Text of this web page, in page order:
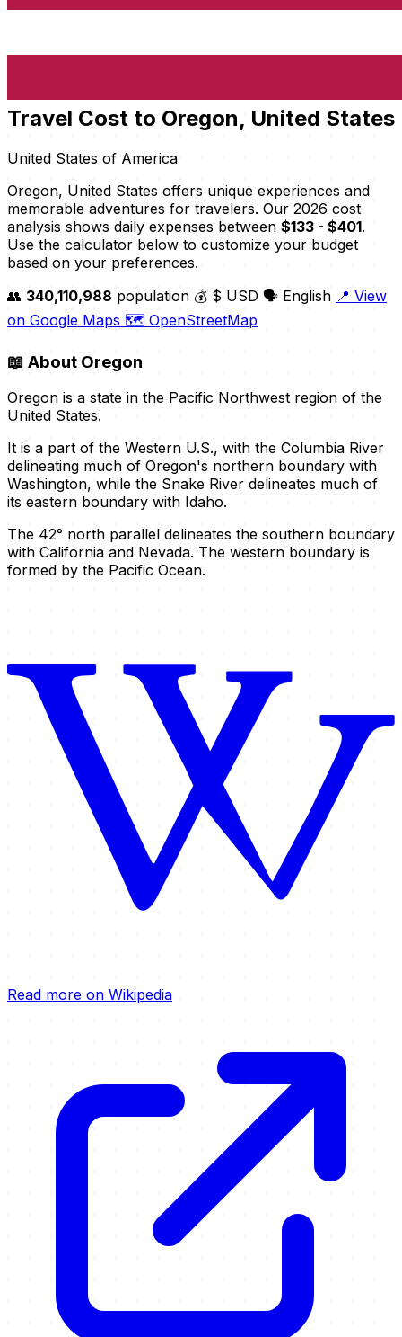
Travel Cost to Oregon, United States
United States of America
Oregon, United States offers unique experiences and
memorable adventures for travelers. Our 2026 cost
analysis shows daily expenses between $133 - $401.
Use the calculator below to customize your budget
based on your preferences.
👥 340,110,988 population 💰 $ USD 🗣️ English 📍 View
on Google Maps 🗺️ OpenStreetMap
📖 About Oregon
Oregon is a state in the Pacific Northwest region of the
United States.
It is a part of the Western U.S., with the Columbia River
delineating much of Oregon's northern boundary with
Washington, while the Snake River delineates much of
its eastern boundary with Idaho.
The 42° north parallel delineates the southern boundary
with California and Nevada. The western boundary is
formed by the Pacific Ocean.
Read more on Wikipedia